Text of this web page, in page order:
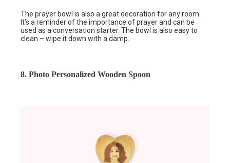
The prayer bowl is also a great decoration for any room.
It’s a reminder of the importance of prayer and can be
used as a conversation starter. The bowl is also easy to
clean – wipe it down with a damp.
8. Photo Personalized Wooden Spoon